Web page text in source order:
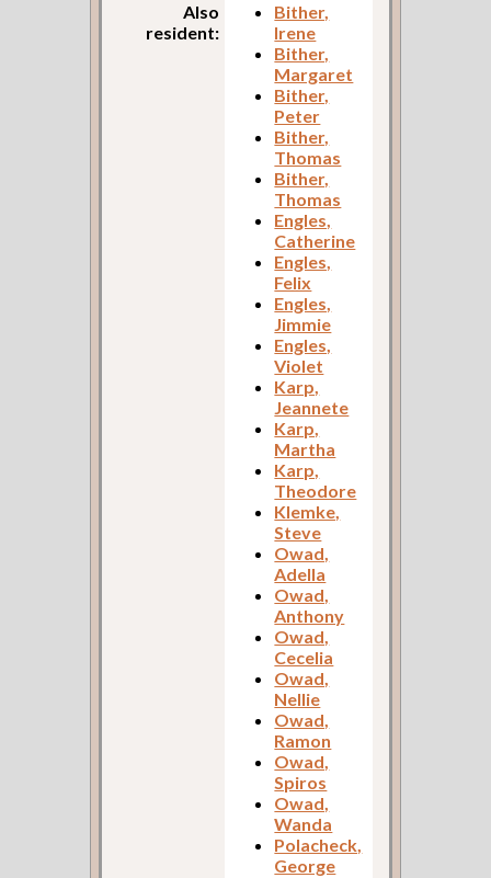
Also
resident:
Bither,
Irene
Bither,
Margaret
Bither,
Peter
Bither,
Thomas
Bither,
Thomas
Engles,
Catherine
Engles,
Felix
Engles,
Jimmie
Engles,
Violet
Karp,
Jeannete
Karp,
Martha
Karp,
Theodore
Klemke,
Steve
Owad,
Adella
Owad,
Anthony
Owad,
Cecelia
Owad,
Nellie
Owad,
Ramon
Owad,
Spiros
Owad,
Wanda
Polacheck,
George